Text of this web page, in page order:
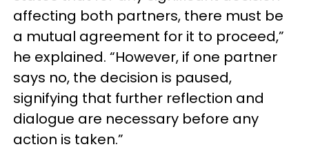
affecting both partners, there must be
a mutual agreement for it to proceed,”
he explained. “However, if one partner
says no, the decision is paused,
signifying that further reflection and
dialogue are necessary before any
action is taken.”